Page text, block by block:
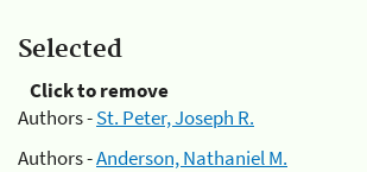
Selected
Click to remove
Authors -St. Peter, Joseph R.
Authors -Anderson, Nathaniel M.